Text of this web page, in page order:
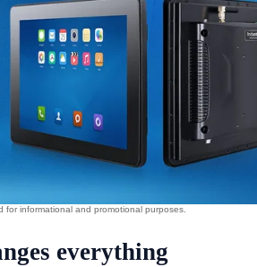
everything